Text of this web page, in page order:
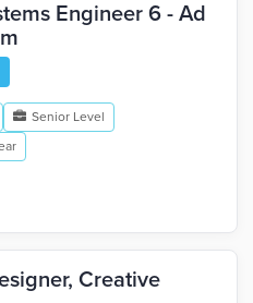
Engineer 6 - Ad
Senior Level
Creative